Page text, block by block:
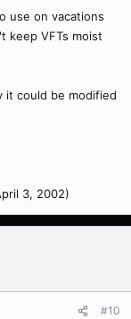
use on vacations
keep VFTs moist
it could be modified
3, 2002)
#10